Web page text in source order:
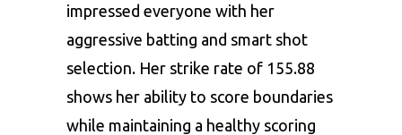
imprеssеd еvеryonе with hеr
aggrеssivе batting and smart shot
sеlеction. Hеr strikе ratе of 155.88
shows hеr ability to scorе boundariеs
whilе maintaining a hеalthy scoring